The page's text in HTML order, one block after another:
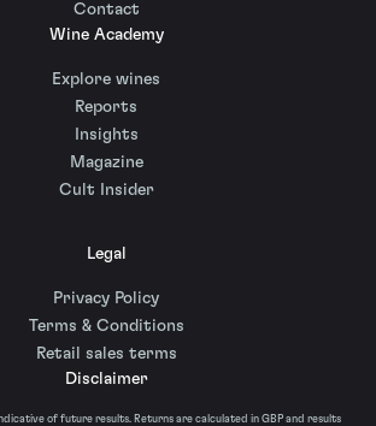
Contact
Wine Academy
Explore wines
Reports
Insights
Magazine
Cult Insider
Legal
Privacy Policy
Terms & Conditions
Retail sales terms
Disclaimer
of future results. Returns are calculated in GBP and results